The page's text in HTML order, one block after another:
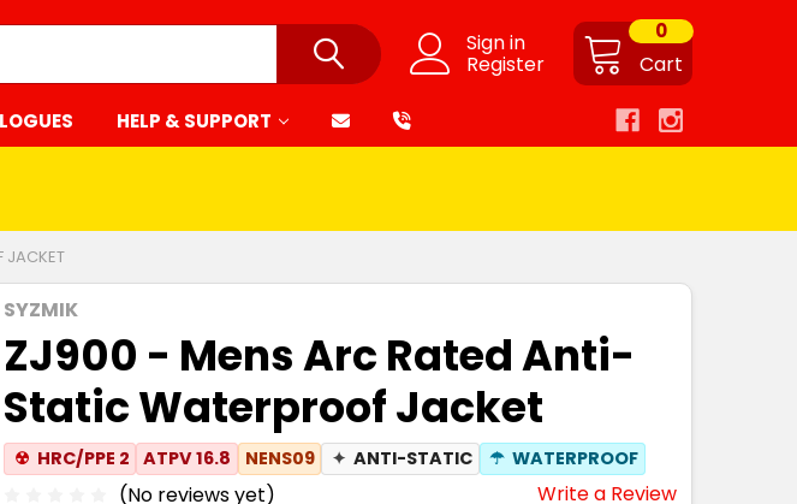
Sign in
Register Cart
0
HELP & SUPPORT
JACKET
SYZMIK
ZJ900 - Mens Arc Rated Anti-
Static Waterproof Jacket
☢ HRC/PPE 2 ATPV 16.8 NENS09 ✦ ANTI-STATIC ☂ WATERPROOF
(No reviews yet) Write a Review